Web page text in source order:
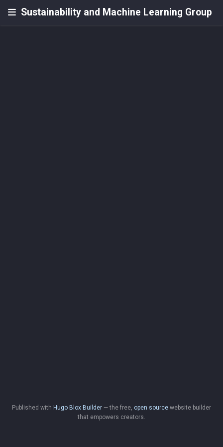
Sustainability and Machine Learning Group
Published with Hugo Blox Builder — the free, open source website builder
that empowers creators.